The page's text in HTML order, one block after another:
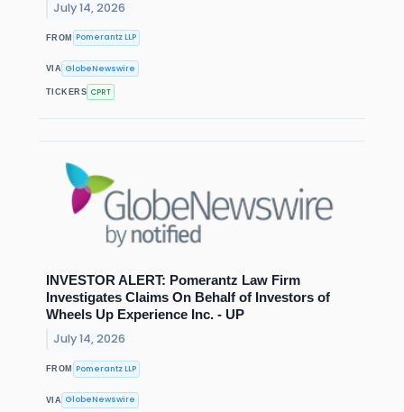
July 14, 2026
FROM Pomerantz LLP
VIA GlobeNewswire
TICKERS CPRT
INVESTOR ALERT: Pomerantz Law Firm
Investigates Claims On Behalf of Investors of
Wheels Up Experience Inc. - UP
July 14, 2026
FROM Pomerantz LLP
VIA GlobeNewswire